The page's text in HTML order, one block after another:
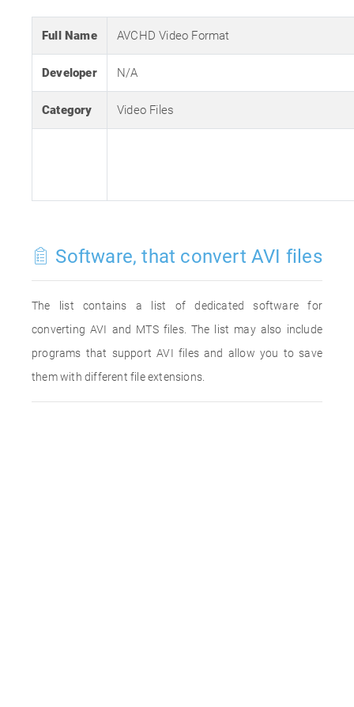
Full Name AVCHD Video Format
Developer N/A
Category Video Files
Software, that convert AVI files
The list contains a list of dedicated software for
converting AVI and MTS files. The list may also include
programs that support AVI files and allow you to save
them with different file extensions.